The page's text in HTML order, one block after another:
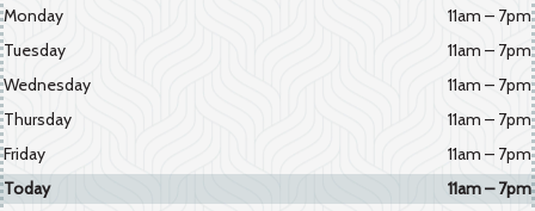
Monday
11am – 7pm
Tuesday
11am – 7pm
Wednesday
11am – 7pm
Thursday
11am – 7pm
Friday
11am – 7pm
Today
11am – 7pm